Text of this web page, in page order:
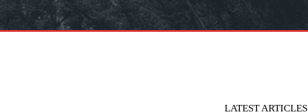
LATEST ARTICLES